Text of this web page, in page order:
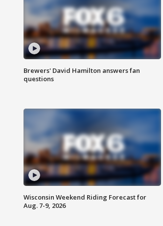
Brewers' David Hamilton answers fan
questions
Wisconsin Weekend Riding Forecast for
Aug. 7-9, 2026